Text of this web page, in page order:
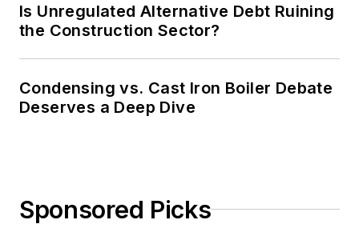
Is Unregulated Alternative Debt Ruining
the Construction Sector?
Condensing vs. Cast Iron Boiler Debate
Deserves a Deep Dive
Sponsored Picks